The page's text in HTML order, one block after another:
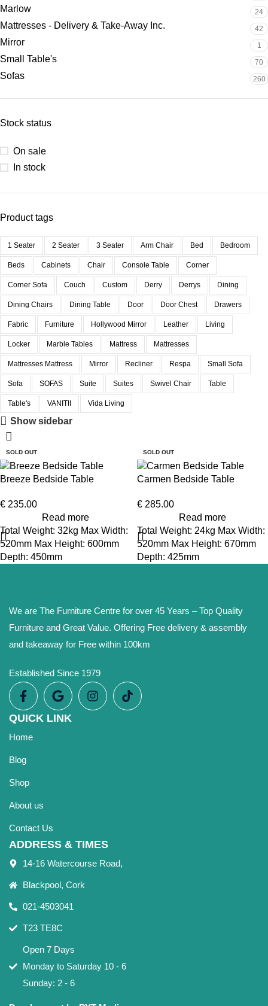
Marlow 24
Mattresses - Delivery & Take-Away Inc. 42
Mirror 1
Small Table's 70
Sofas 260
Stock status
On sale
In stock
Product tags
1 Seater 2 Seater 3 Seater Arm Chair Bed Bedroom
Beds Cabinets Chair Console Table Corner
Corner Sofa Couch Custom Derry Derrys Dining
Dining Chairs Dining Table Door Door Chest Drawers
Fabric Furniture Hollywood Mirror Leather Living
Locker Marble Tables Mattress Mattresses
Mattresses Mattress Mirror Recliner Respa Small Sofa
Sofa SOFAS Suite Suites Swivel Chair Table
Table's VANITII Vida Living
Show sidebar
SOLD OUT
Breeze Bedside Table
€ 235.00
Read more
Total Weight: 32kg Max Width:
520mm Max Height: 600mm
Depth: 450mm
SOLD OUT
Carmen Bedside Table
€ 285.00
Read more
Total Weight: 24kg Max Width:
520mm Max Height: 670mm
Depth: 425mm
We are The Furniture Centre for over 45 Years – Top Quality
Furniture and Great Value. Offering Free delivery & assembly
and takeaway for Free within 100km
Established Since 1979
QUICK LINK
Home
Blog
Shop
About us
Contact Us
ADDRESS & TIMES
14-16 Watercourse Road,
Blackpool, Cork
021-4503041
T23 TE8C
Open 7 Days
Monday to Saturday 10 - 6
Sunday: 2 - 6